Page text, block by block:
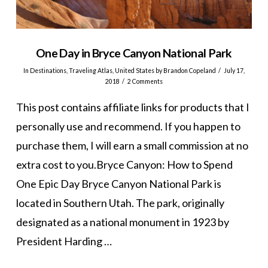
One Day in Bryce Canyon National Park
In Destinations, Traveling Atlas, United Statesby Brandon Copeland
July 17,
2018
2 Comments
This post contains affiliate links for products that I
personally use and recommend. If you happen to
purchase them, I will earn a small commission at no
extra cost to you.Bryce Canyon: How to Spend
One Epic Day Bryce Canyon National Park is
located in Southern Utah. The park, originally
designated as a national monument in 1923 by
President Harding …